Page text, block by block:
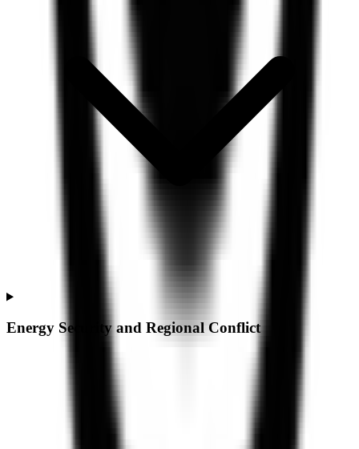
Energy Security and Regional Conflict